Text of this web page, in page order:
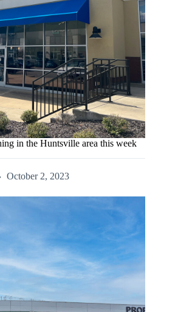
in the Huntsville area this week
October 2, 2023